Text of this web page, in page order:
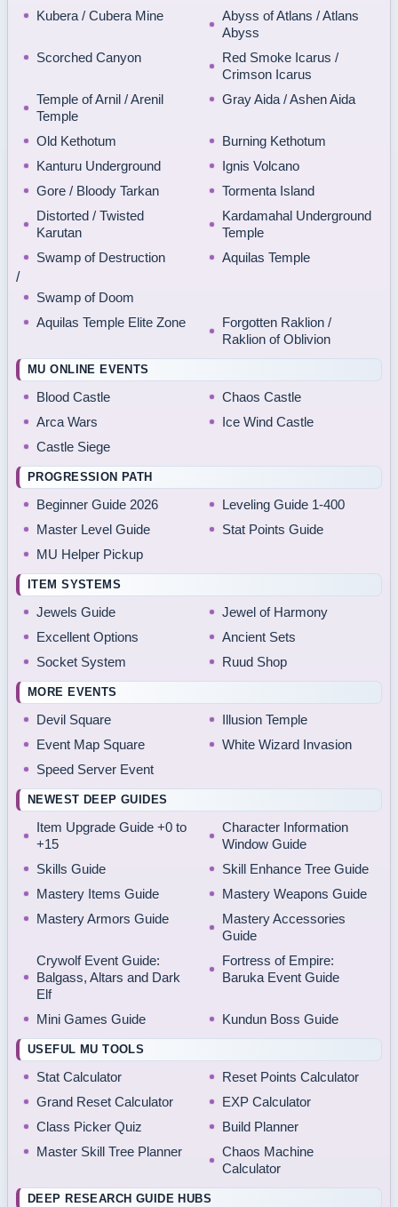
Kubera / Cubera Mine
Abyss of Atlans / Atlans
Abyss
Scorched Canyon
Red Smoke Icarus /
Crimson Icarus
Temple of Arnil / Arenil
Temple
Gray Aida / Ashen Aida
Old Kethotum
Burning Kethotum
Kanturu Underground
Ignis Volcano
Gore / Bloody Tarkan
Tormenta Island
Distorted / Twisted
Karutan
Kardamahal Underground
Temple
Swamp of Destruction
/
Swamp of Doom
Aquilas Temple
Aquilas Temple Elite Zone
Forgotten Raklion /
Raklion of Oblivion
MU ONLINE EVENTS
Blood Castle
Chaos Castle
Arca Wars
Ice Wind Castle
Castle Siege
PROGRESSION PATH
Beginner Guide 2026
Leveling Guide 1-400
Master Level Guide
Stat Points Guide
MU Helper Pickup
ITEM SYSTEMS
Jewels Guide
Jewel of Harmony
Excellent Options
Ancient Sets
Socket System
Ruud Shop
MORE EVENTS
Devil Square
Illusion Temple
Event Map Square
White Wizard Invasion
Speed Server Event
NEWEST DEEP GUIDES
Item Upgrade Guide +0 to
+15
Character Information
Window Guide
Skills Guide
Skill Enhance Tree Guide
Mastery Items Guide
Mastery Weapons Guide
Mastery Armors Guide
Mastery Accessories
Guide
Crywolf Event Guide:
Balgass, Altars and Dark
Elf
Fortress of Empire:
Baruka Event Guide
Mini Games Guide Kundun Boss Guide
USEFUL MU TOOLS
Stat Calculator
Reset Points Calculator
Grand Reset Calculator
EXP Calculator
Class Picker Quiz
Build Planner
Master Skill Tree Planner
Chaos Machine
Calculator
DEEP RESEARCH GUIDE HUBS